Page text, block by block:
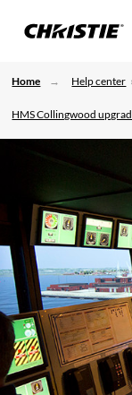
Home Help center
HMS Collingwood